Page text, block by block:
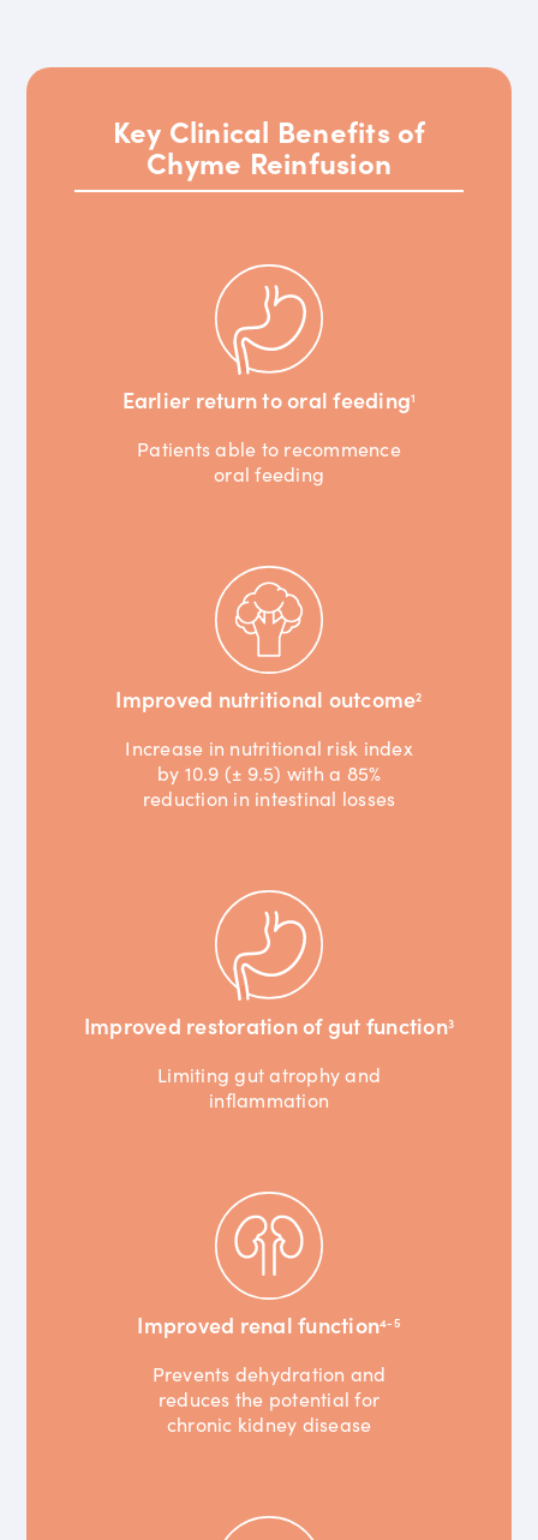
Key Clinical Benefits of
Chyme Reinfusion
Earlier return to oral feeding1
Patients able to recommence
oral feeding
Improved nutritional outcome2
Increase in nutritional risk index
by 10.9 (± 9.5) with a 85%
reduction in intestinal losses
Improved restoration of gut function3
Limiting gut atrophy and
inflammation
Improved renal function4-5
Prevents dehydration and
reduces the potential for
chronic kidney disease